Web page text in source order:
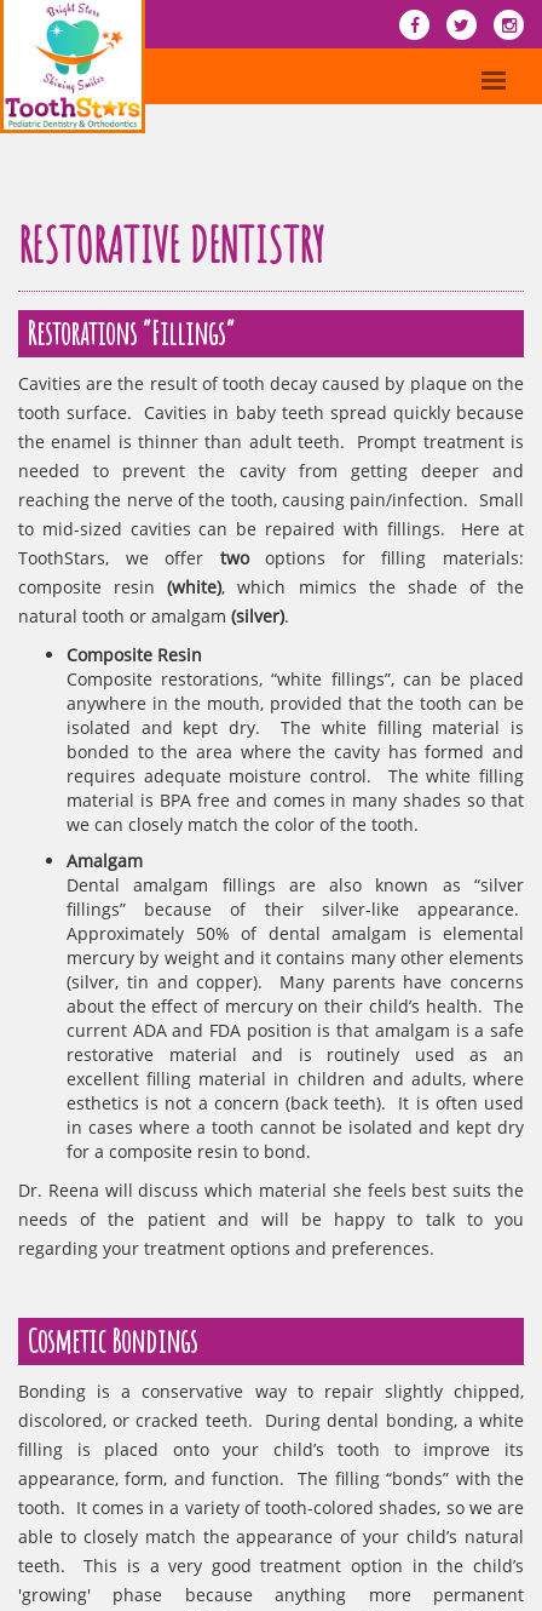
RESTORATIVE DENTISTRY
Restorations “Fillings”
Cavities are the result of tooth decay caused by plaque on the
tooth surface. Cavities in baby teeth spread quickly because
the enamel is thinner than adult teeth. Prompt treatment is
needed to prevent the cavity from getting deeper and
reaching the nerve of the tooth, causing pain/infection. Small
to mid-sized cavities can be repaired with fillings. Here at
ToothStars, we offer twooptions for filling materials:
composite resin(white), which mimics the shade of the
natural tooth or amalgam (silver).
Composite Resin
Composite restorations, “white fillings”, can be placed
anywhere in the mouth, provided that the tooth can be
isolated and kept dry. The white filling material is
bonded to the area where the cavity has formed and
requires adequate moisture control. The white filling
material is BPA free and comes in many shades so that
we can closely match the color of the tooth.
Amalgam
Dental amalgam fillings are also known as “silver
fillings” because of their silver-like appearance.
Approximately 50% of dental amalgam is elemental
mercury by weight and it contains many other elements
(silver, tin and copper). Many parents have concerns
about the effect of mercury on their child’s health. The
current ADA and FDA position is that amalgam is a safe
restorative material and is routinely used as an
excellent filling material in children and adults, where
esthetics is not a concern (back teeth). It is often used
in cases where a tooth cannot be isolated and kept dry
for a composite resin to bond.
Dr. Reena will discuss which material she feels best suits the
needs of the patient and will be happy to talk to you
regarding your treatment options and preferences.
Cosmetic Bondings
Bonding is a conservative way to repair slightly chipped,
discolored, or cracked teeth. During dental bonding, a white
filling is placed onto your child’s tooth to improve its
appearance, form, and function. The filling “bonds” with the
tooth. It comes in a variety of tooth-colored shades, so we are
able to closely match the appearance of your child’s natural
teeth. This is a very good treatment option in the child’s
'growing' phase because anything more permanent